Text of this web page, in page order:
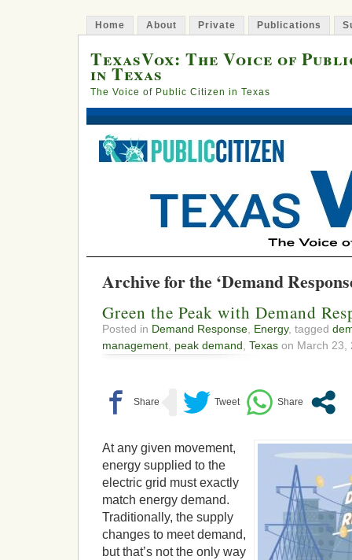
Home About Private Publications
TexasVox: The Voice of
in Texas
The Voice of Public Citizen in Texas
Archive for the ‘Demand
Green the Peak with Demand
Posted in Demand Response Energy, tagged
management peak demand Texas on March 23,
At any given movement,
energy supplied to the
electric grid must exactly
match energy demand.
Traditionally, the supply
changes to meet demand,
but that’s not the only way